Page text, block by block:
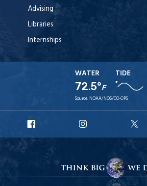
Advising
Libraries
Internships
WATER
72.5°F
TIDE
Source: NOAA/NOS/CO-OPS
Facebook
Instagram
X